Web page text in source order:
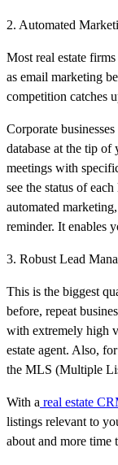
2. Automated
Most real estate
as email marketing
competition catches
Corporate
database at the tip
meetings with
see the status of
automated
reminder. It enables
3. Robust Lead
This is the biggest
before, repeat
with extremely high
estate agent. Also,
the MLS (Multiple
With a real estate
listings relevant to
about and more time